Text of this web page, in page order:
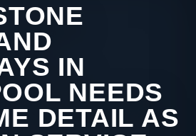
IN
NEEDS
DETAIL AS